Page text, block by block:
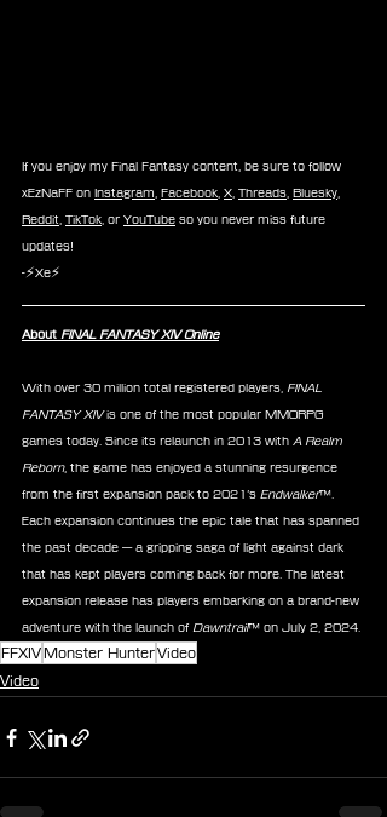
If you enjoy my Final Fantasy content, be sure to follow
xEzNaFF on Instagram, Facebook, X, Threads, Bluesky,
Reddit, TikTok, or YouTube so you never miss future
updates!
-⚡Xe⚡
About FINAL FANTASY XIV Online
With over 30 million total registered players, FINAL
FANTASY XIV is one of the most popular MMORPG
games today. Since its relaunch in 2013 with A Realm
Reborn, the game has enjoyed a stunning resurgence
from the first expansion pack to 2021’s Endwalker™.
Each expansion continues the epic tale that has spanned
the past decade — a gripping saga of light against dark
that has kept players coming back for more. The latest
expansion release has players embarking on a brand-new
adventure with the launch of Dawntrail™ on July 2, 2024.
FFXIV Monster HunterVideo
Video